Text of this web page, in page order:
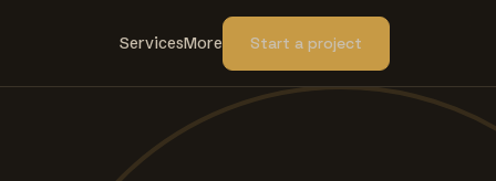
ServicesMore Start a project